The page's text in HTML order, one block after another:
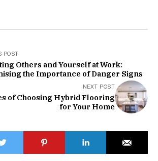
POST
Others and Yourself at Work:
the Importance of Danger Signs
NEXT POST
of Choosing Hybrid Flooring
for Your Home